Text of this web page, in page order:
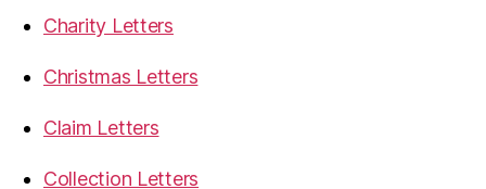
Charity Letters
Christmas Letters
Claim Letters
Collection Letters